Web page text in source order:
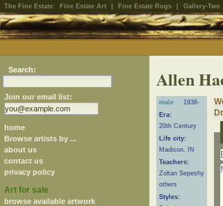
The Fine Estate: Fine Estate Art Fine Estate Rugs Gallery-Two
Search:
Join our email list:
home
Browse artists by ...
about us
contact us
privacy policy
Art for sale
browse available artwork
Allen
male
1938-
Era:
20th Century
Life city:
Madison, IN
Teachers:
Zoltan Sepeshy
others
Styles: